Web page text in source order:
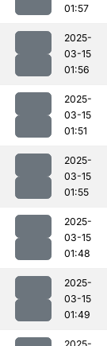
01:57
2025-
03-15
01:56
2025-
03-15
01:51
2025-
03-15
01:55
2025-
03-15
01:48
2025-
03-15
01:49